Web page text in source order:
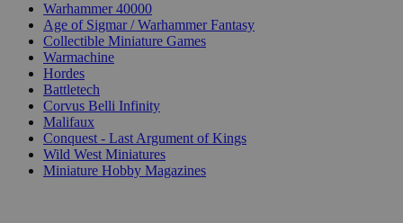
Warhammer 40000
Age of Sigmar / Warhammer Fantasy
Collectible Miniature Games
Warmachine
Hordes
Battletech
Corvus Belli Infinity
Malifaux
Conquest - Last Argument of Kings
Wild West Miniatures
Miniature Hobby Magazines